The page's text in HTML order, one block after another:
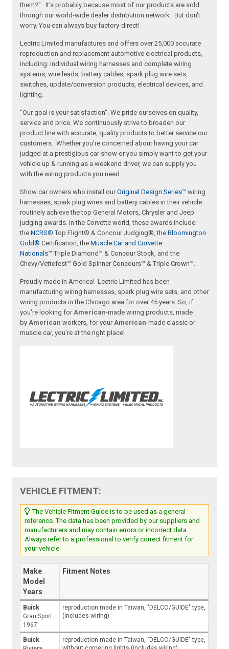
them?" It's probably because most of our products are sold
through our world-wide dealer distribution network. But don't
worry. You can always buy factory-direct!
Lectric Limited manufactures and offers over 25,000 accurate
reproduction and replacement automotive electrical products,
including: individual wiring harnesses and complete wiring
systems, wire leads, battery cables, spark plug wire sets,
switches, update/conversion products, electrical devices, and
lighting.
"Our goal is your satisfaction". We pride ourselves on quality,
service and price. We continuously strive to broaden our
product line with accurate, quality products to better service our
customers. Whether you're concerned about having your car
judged at a prestigious car show or you simply want to get your
vehicle up & running as a weekend driver, we can supply you
with the wiring products you need.
Show car owners who install ourOriginal Design Series™ wiring
harnesses, spark plug wires and battery cables in their vehicle
routinely achieve the top General Motors, Chrysler and Jeep
judging awards. In the Corvette world, these awards include:
theNCRS® Top Flight® & Concour Judging®, theBloomington
Gold® Certification, theMuscle Car and Corvette
Nationals™ Triple Diamond™ & Concour Stock, and the
Chevy/Vettefest™ Gold Spinner Concours™ & Triple Crown™.
Proudly made in America! Lectric Limited has been
manufacturing wiring harnesses, spark plug wire sets, and other
wiring products in the Chicago area for over 45 years. So, if
you're looking for American-made wiring products, made
by American workers, for your American-made classic or
muscle car, you're at the right place!
VEHICLE FITMENT:
The Vehicle Fitment Guide is to be used as a general
reference. The data has been provided by our suppliers and
manufacturers and may contain errors or incorrect data.
Always refer to a professional to verify correct fitment for
your vehicle.
Make
Model
Years
Fitment Notes
Buick
Gran Sport
1967
reproduction made in Taiwan, "DELCO/GUIDE" type,
(includes wiring)
Buick
reproduction made in Taiwan, "DELCO/GUIDE" type,